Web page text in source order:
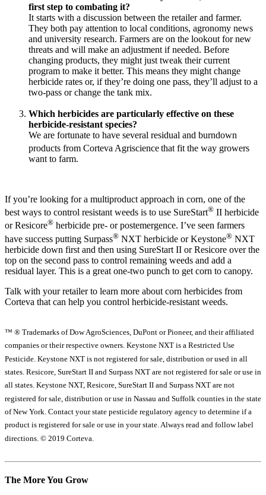
first step to combating it?
It starts with a discussion between the retailer and farmer.
They both pay attention to local conditions, agronomy news
and university research. Farmers are on the lookout for new
threats and will make an adjustment if needed. Before
changing products, they might just tweak their current
program to make it better. This means they might change
herbicide rates or, if they’re doing one pass, they’ll adjust to a
two-pass or change the tank mix.
Which herbicides are particularly effective on these
herbicide-resistant species?
We are fortunate to have several residual and burndown
products from Corteva Agrisciencethat fit the way growers
want to farm.
If you’re looking for a multiproduct approach in corn, one of the
best ways to control resistant weeds is to use SureStart® II herbicide
or Resicore® herbicide pre- or postemergence. I’ve seen farmers
have success putting Surpass® NXT herbicide or Keystone® NXT
herbicide down first and then using SureStart II or Resicore over the
top on the second pass to control remaining weeds and add a
residual layer. This is a great one-two punch to get corn to canopy.
Talk with your retailer to learn more about corn herbicides from
Corteva that can help you control herbicide-resistant weeds.
™ ® Trademarks of Dow AgroSciences, DuPont or Pioneer, and their affiliated
companies or their respective owners. Keystone NXT is a Restricted Use
Pesticide. Keystone NXT is not registered for sale, distribution or used in all
states. Resicore, SureStart II and Surpass NXT are not registered for sale or use in
all states. Keystone NXT, Resicore, SureStart II and Surpass NXT are not
registered for sale, distribution or use in Nassau and Suffolk counties in the state
of New York. Contact your state pesticide regulatory agency to determine if a
product is registered for sale or use in your state. Always read and follow label
directions. © 2019 Corteva.
The More You Grow